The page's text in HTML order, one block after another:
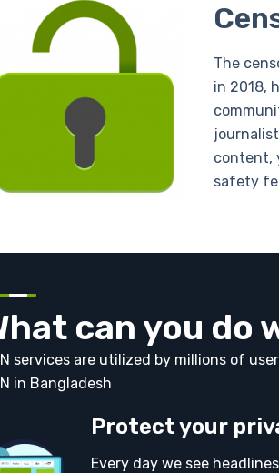
The
in 2018,
content,
safety
can you do
services are utilized by millions of
in Bangladesh
Protect your
Every day we see